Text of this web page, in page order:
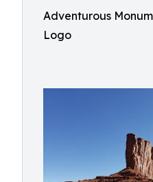
Adventurous
Logo